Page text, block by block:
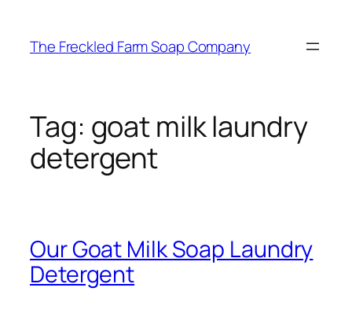
content
The Freckled Farm Soap Company
Tag: goat milk laundry
detergent
Our Goat Milk Soap Laundry
Detergent